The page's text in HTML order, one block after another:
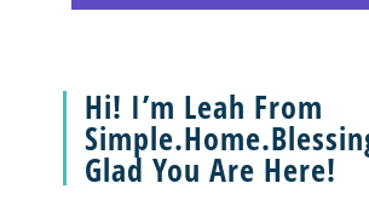
Hi! I’m Leah From
Glad You Are Here!